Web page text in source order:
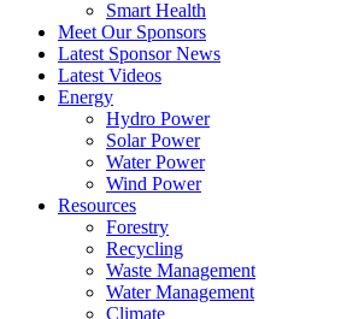
Smart Health
Meet Our Sponsors
Latest Sponsor News
Latest Videos
Energy
Hydro Power
Solar Power
Water Power
Wind Power
Resources
Forestry
Recycling
Waste Management
Water Management
Climate